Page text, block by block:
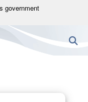
government
U.S.
in the United